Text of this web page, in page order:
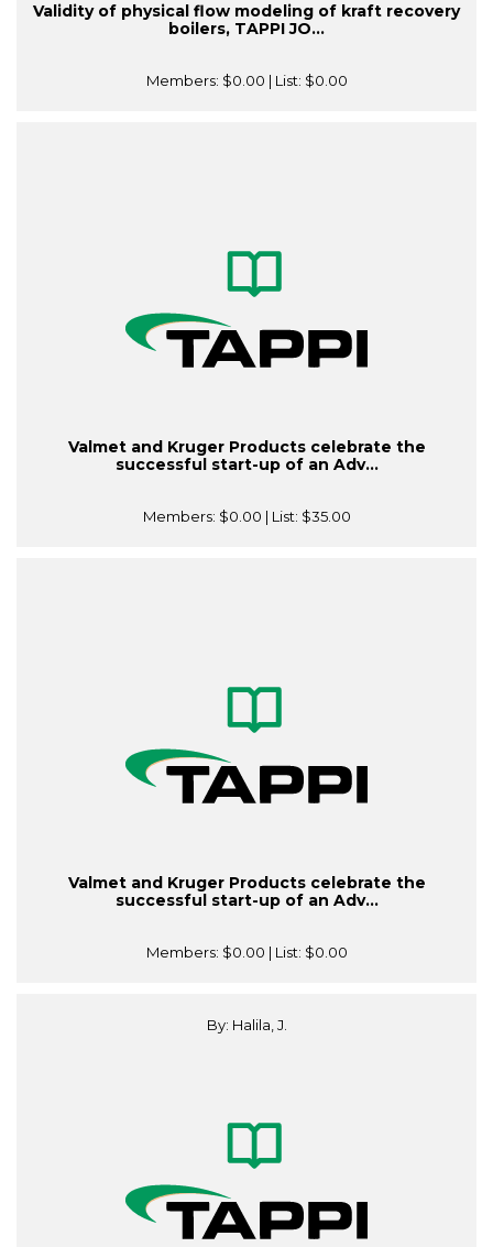
Validity of physical flow modeling of kraft recovery
boilers, TAPPI JO...
Members: $0.00 | List: $0.00
Valmet and Kruger Products celebrate the
successful start-up of an Adv...
Members: $0.00 | List: $35.00
Valmet and Kruger Products celebrate the
successful start-up of an Adv...
Members: $0.00 | List: $0.00
By: Halila, J.